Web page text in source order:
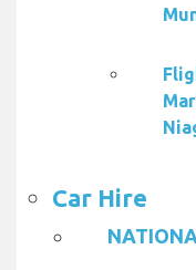
Car Hire